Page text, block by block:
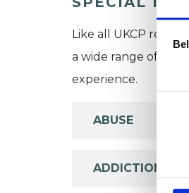
Like all UKCP
a wide range of
experience.
ABUSE
ADDICTION